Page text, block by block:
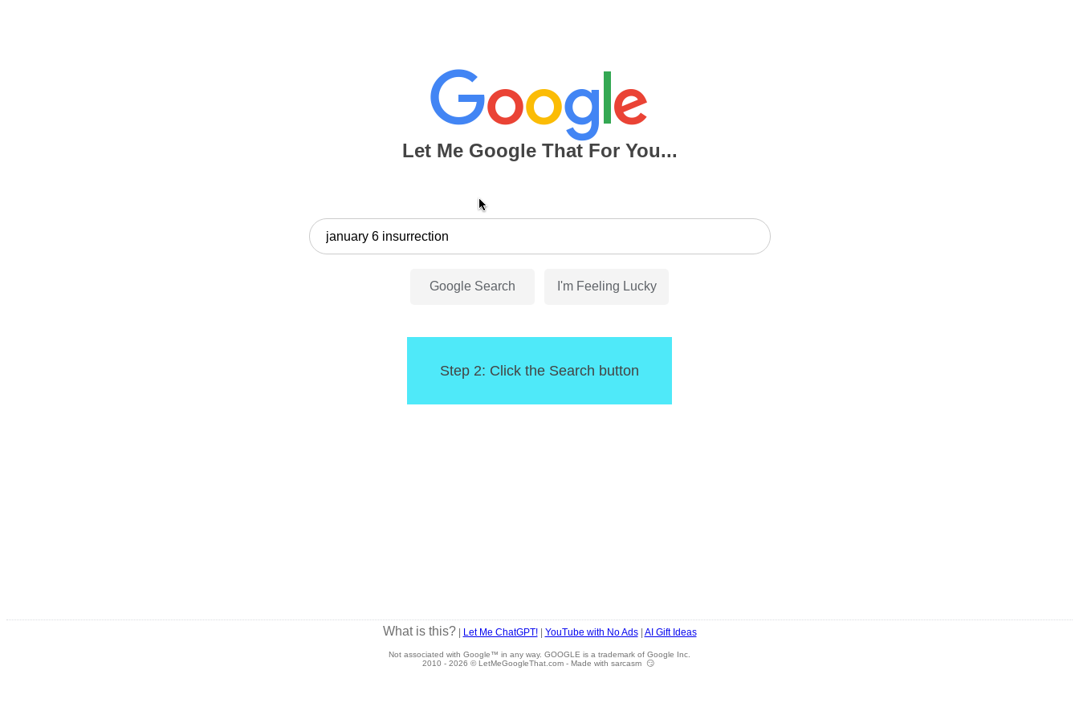
Let Me Google That For You...
Step 2: Click the Search button
What is this?| Let Me ChatGPT!| YouTube with No Ads| AI Gift Ideas
Not associated with Google™ in any way. GOOGLE is a trademark of Google Inc.
2010 - 2026 © LetMeGoogleThat.com - Made with sarcasm 😏